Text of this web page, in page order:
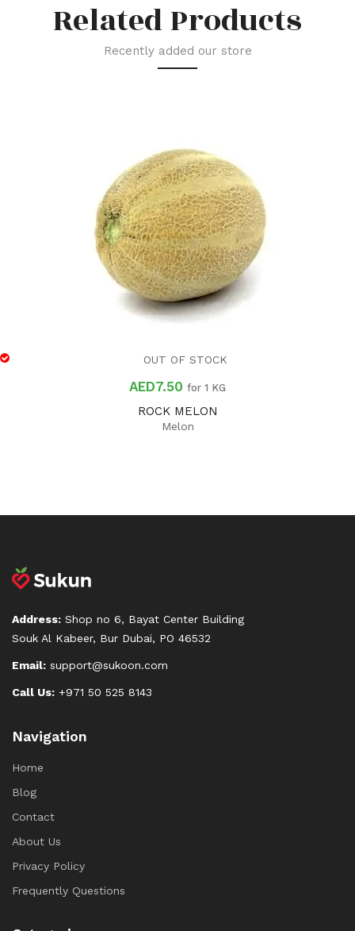
Related Products
Recently added our store
OUT OF STOCK
AED7.50 for 1 KG
ROCK MELON
Melon
Address: Shop no 6, Bayat Center Building
Souk Al Kabeer, Bur Dubai, PO 46532
Email: support@sukoon.com
Call Us: +971 50 525 8143
Navigation
Home
Blog
Contact
About Us
Privacy Policy
Frequently Questions